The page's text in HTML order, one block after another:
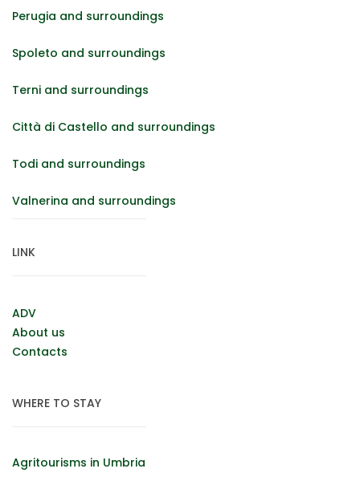
Perugia and surroundings
Spoleto and surroundings
Terni and surroundings
Città di Castello and surroundings
Todi and surroundings
Valnerina and surroundings
LINK
ADV
About us
Contacts
WHERE TO STAY
Agritourisms in Umbria